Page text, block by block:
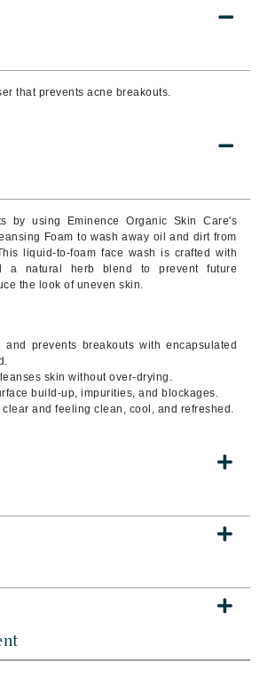
that prevents acne breakouts.
by using Eminence Organic Skin Care's
Foam to wash away oil and dirt from
liquid-to-foam face wash is crafted with
a natural herb blend to prevent future
the look of uneven skin.
and prevents breakouts with encapsulated
skin without over-drying.
build-up, impurities, and blockages.
clear and feeling clean, cool, and refreshed.